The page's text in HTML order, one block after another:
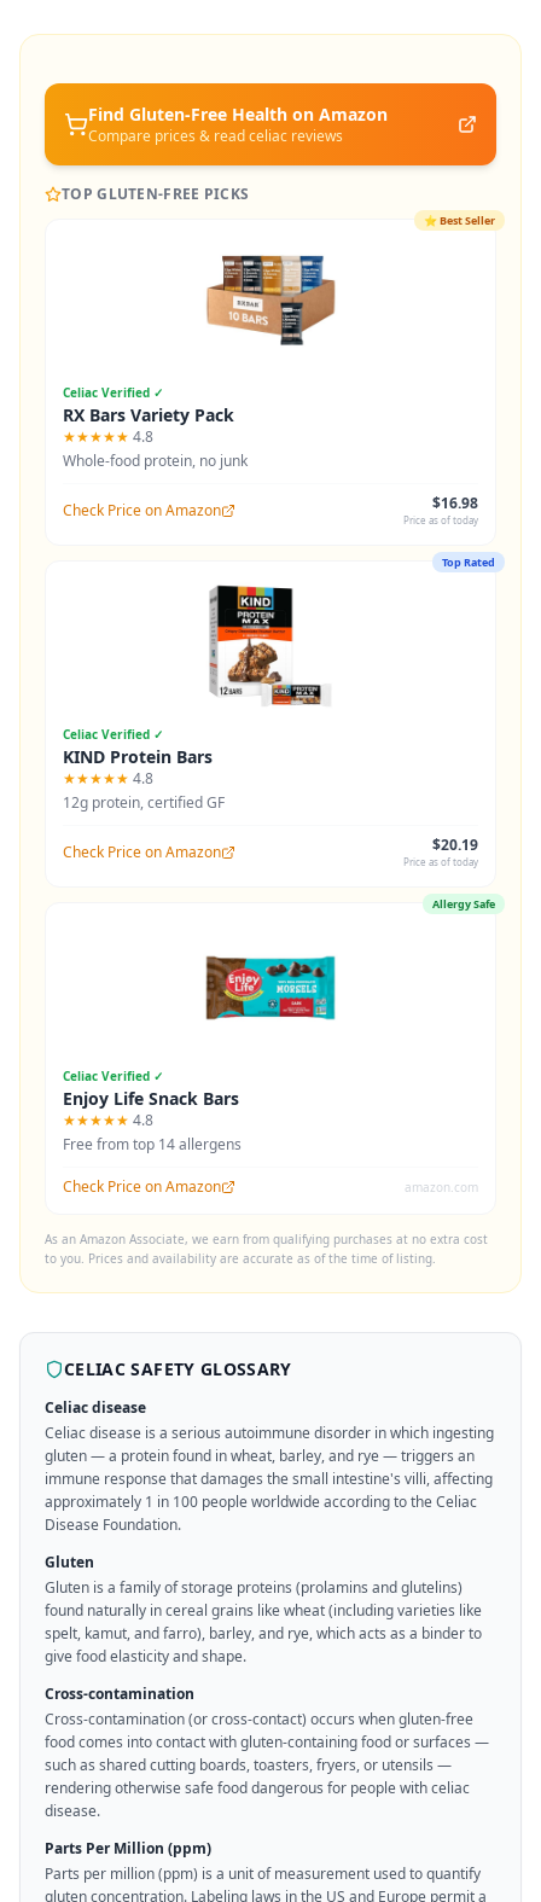
Find Gluten-Free Health on Amazon
Compare prices & read celiac reviews
TOP GLUTEN-FREE PICKS
⭐Best Seller
Celiac Verified ✓
RX Bars Variety Pack
★★★★★ 4.8
Whole-food protein, no junk
Check Price on Amazon $16.98
Price as of today
Top Rated
Celiac Verified ✓
KIND Protein Bars
★★★★★ 4.8
12g protein, certified GF
Check Price on Amazon $20.19
Price as of today
Allergy Safe
Celiac Verified ✓
Enjoy Life Snack Bars
★★★★★ 4.8
Free from top 14 allergens
Check Price on Amazon amazon.com
As an Amazon Associate, we earn from qualifying purchases at no extra cost
to you. Prices and availability are accurate as of the time of listing.
CELIAC SAFETY GLOSSARY
Celiac disease
Celiac disease is a serious autoimmune disorder in which ingesting
gluten — a protein found in wheat, barley, and rye — triggers an
immune response that damages the small intestine's villi, affecting
approximately 1 in 100 people worldwide according to the Celiac
Disease Foundation.
Gluten
Gluten is a family of storage proteins (prolamins and glutelins)
found naturally in cereal grains like wheat (including varieties like
spelt, kamut, and farro), barley, and rye, which acts as a binder to
give food elasticity and shape.
Cross-contamination
Cross-contamination (or cross-contact) occurs when gluten-free
food comes into contact with gluten-containing food or surfaces —
such as shared cutting boards, toasters, fryers, or utensils —
rendering otherwise safe food dangerous for people with celiac
disease.
Parts Per Million (ppm)
Parts per million (ppm) is a unit of measurement used to quantify
gluten concentration. Labeling laws in the US and Europe permit a